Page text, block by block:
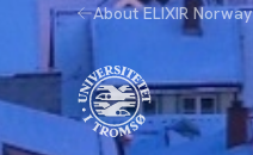
About ELIXIR Norway